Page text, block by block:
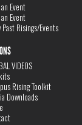
Event
Event
Past Risings/Events
VIDEOS
Rising Toolkit
Downloads